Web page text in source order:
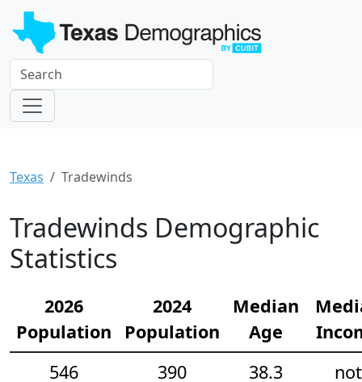
Texas Tradewinds
Tradewinds Demographic
Statistics
2026
Population
2024
Population
Median
Age
546
390
38.3
not